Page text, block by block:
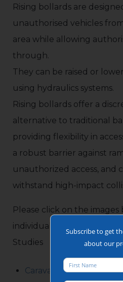
Rising bollards are
unauthorised vehicles
area while allowing
through.
They can be raised or
using hydraulics systems.
Rising bollards offer a
alternative to traditional
providing flexibility in
a robust barrier against
unauthorized access, and
withstand high-impact
Please click on the
individual Rising Bollards
Studies
Caravan & Camping
Subscribe to get
about our